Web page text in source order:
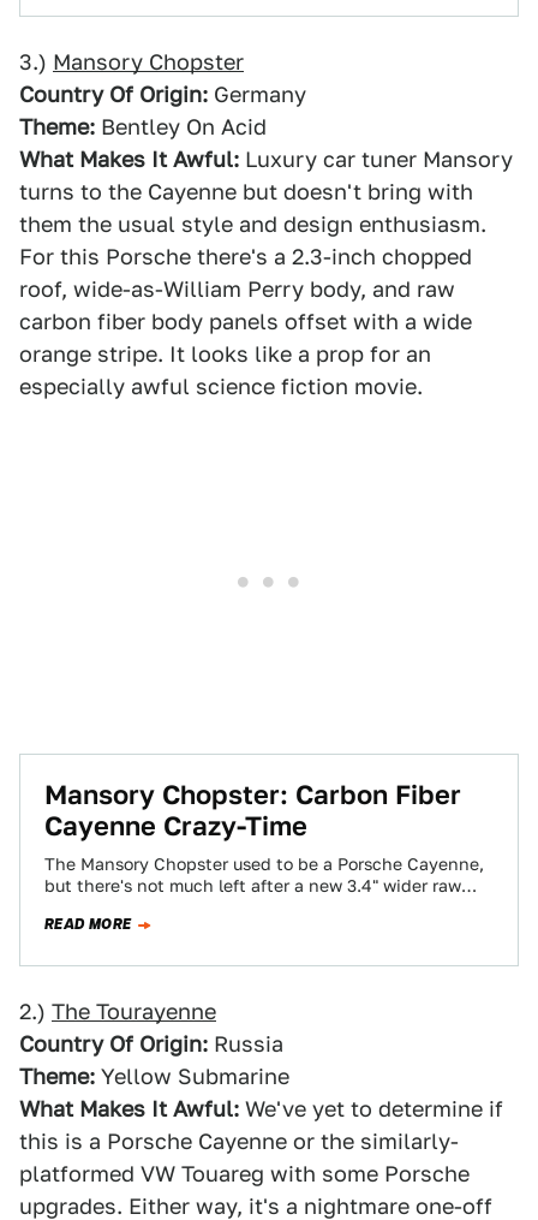
3.) Mansory Chopster
Country Of Origin: Germany
Theme: Bentley On Acid
What Makes It Awful: Luxury car tuner Mansory
turns to the Cayenne but doesn't bring with
them the usual style and design enthusiasm.
For this Porsche there's a 2.3-inch chopped
roof, wide-as-William Perry body, and raw
carbon fiber body panels offset with a wide
orange stripe. It looks like a prop for an
especially awful science fiction movie.
Mansory Chopster: Carbon Fiber
Cayenne Crazy-Time
The Mansory Chopster used to be a Porsche Cayenne,
but there's not much left after a new 3.4" wider raw
READ MORE
2.) The Tourayenne
Country Of Origin: Russia
Theme: Yellow Submarine
What Makes It Awful: We've yet to determine if
this is a Porsche Cayenne or the similarly-
platformed VW Touareg with some Porsche
upgrades. Either way, it's a nightmare one-off